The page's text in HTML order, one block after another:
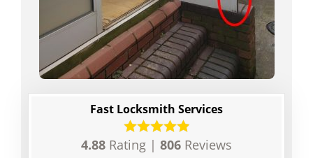
Fast Locksmith Services
4.88 Rating | 806 Reviews